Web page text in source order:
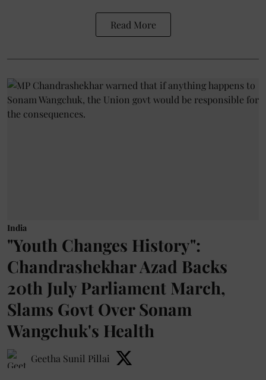
Read More
India
"Youth Changes History":
Chandrashekhar Azad Backs
20th July Parliament March,
Slams Govt Over Sonam
Wangchuk's Health
Geetha Sunil Pillai